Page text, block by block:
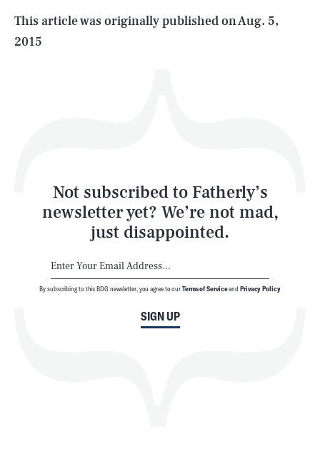
This article was originally published onAug. 5,
2015
Not subscribed to Fatherly’s
newsletter yet? We’re not mad,
just disappointed.
SIGN UP
By subscribing to this BDG newsletter, you agree to ourTerms of Serviceand Privacy Policy
Life
Latest